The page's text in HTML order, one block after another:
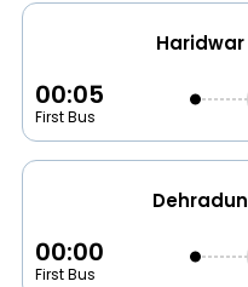
00:05
First Bus
00:00
First Bus